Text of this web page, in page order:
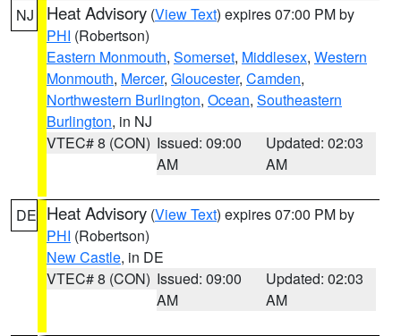
NJ Heat Advisory (View Text) expires 07:00 PM by
PHI (Robertson)
Eastern Monmouth, Somerset, Middlesex, Western
Monmouth, Mercer, Gloucester, Camden,
Northwestern Burlington, Ocean, Southeastern
Burlington, in NJ
VTEC# 8 (CON) Issued: 09:00
AM
Updated: 02:03
AM
DE Heat Advisory (View Text) expires 07:00 PM by
PHI (Robertson)
New Castle, in DE
VTEC# 8 (CON) Issued: 09:00
AM
Updated: 02:03
AM